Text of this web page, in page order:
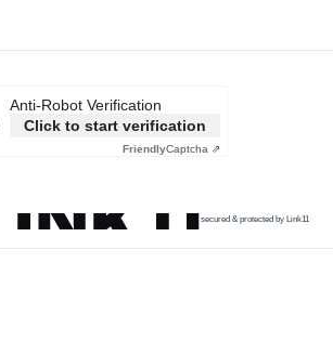
Anti-Robot Verification
Click to start verification
FriendlyCaptcha ⇗
secured & protected by Link11